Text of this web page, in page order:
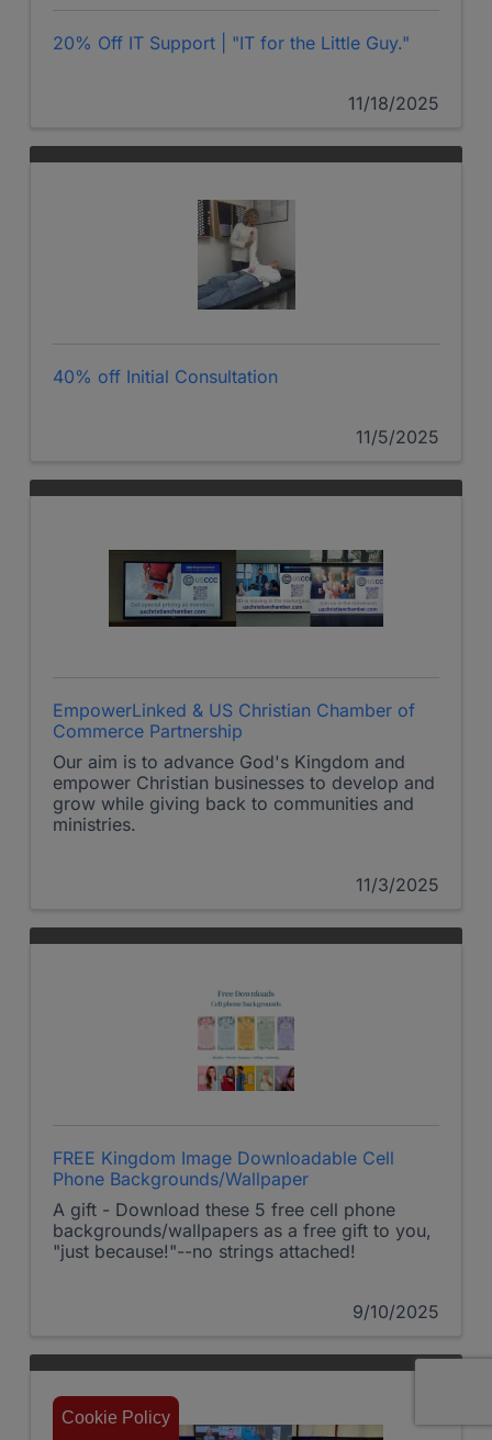
Cookie Policy
20% Off IT Support | "IT for the Little Guy."
11/18/2025
40% off Initial Consultation
11/5/2025
EmpowerLinked & US Christian Chamber of
Commerce Partnership
Our aim is to advance God's Kingdom and
empower Christian businesses to develop and
grow while giving back to communities and
ministries.
11/3/2025
FREE Kingdom Image Downloadable Cell
Phone Backgrounds/Wallpaper
A gift - Download these 5 free cell phone
backgrounds/wallpapers as a free gift to you,
"just because!"--no strings attached!
9/10/2025